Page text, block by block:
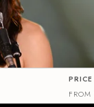
PRICE
FROM